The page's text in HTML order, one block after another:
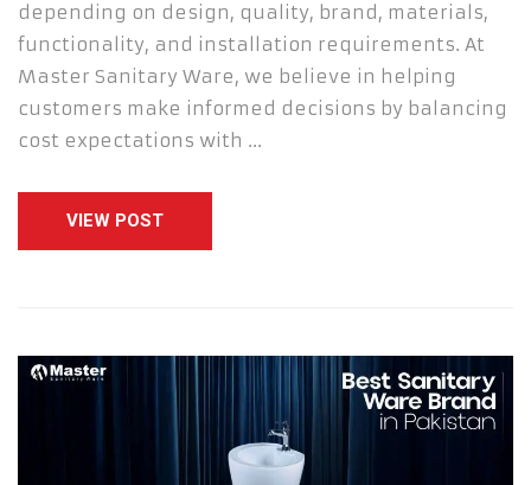
depending on design, quality, brand, materials,
functionality, and installation requirements. At
Master Sanitary Ware, we believe in helping
customers make informed decisions by balancing
cost expectations with …
VIEW POST